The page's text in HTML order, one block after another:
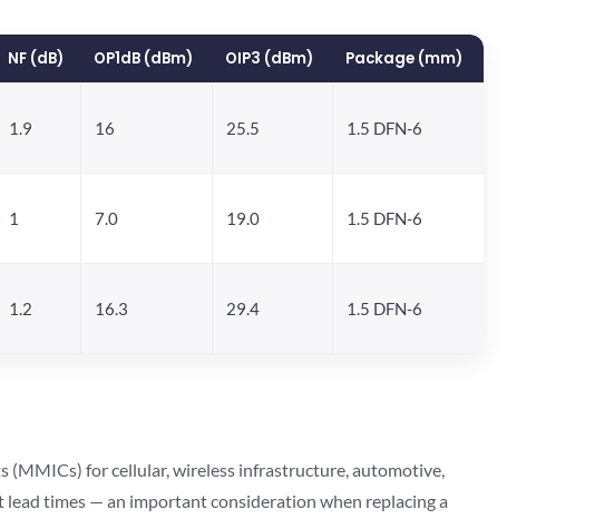
NF (dB) OP1dB (dBm) OIP3 (dBm) Package (mm)
1.9 16 25.5 1.5 DFN-6
1 7.0 19.0 1.5 DFN-6
1.2 16.3 29.4 1.5 DFN-6
for cellular, wireless infrastructure, automotive,
times — an important consideration when replacing a